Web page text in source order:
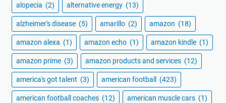
alopecia (2) alternative energy (13)
alzheimer's disease (5) amarillo (2) amazon (18)
amazon alexa (1) amazon echo (1) amazon kindle (1)
amazon prime (3) amazon products and services (12)
america's got talent (3) american football (423)
american football coaches (12) american muscle cars (1)